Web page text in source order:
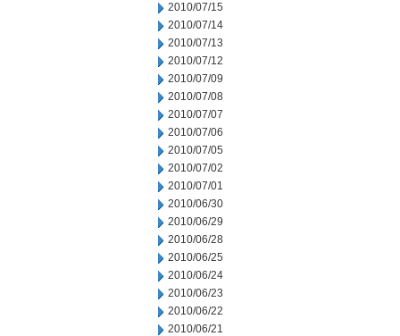
2010/07/15
2010/07/14
2010/07/13
2010/07/12
2010/07/09
2010/07/08
2010/07/07
2010/07/06
2010/07/05
2010/07/02
2010/07/01
2010/06/30
2010/06/29
2010/06/28
2010/06/25
2010/06/24
2010/06/23
2010/06/22
2010/06/21